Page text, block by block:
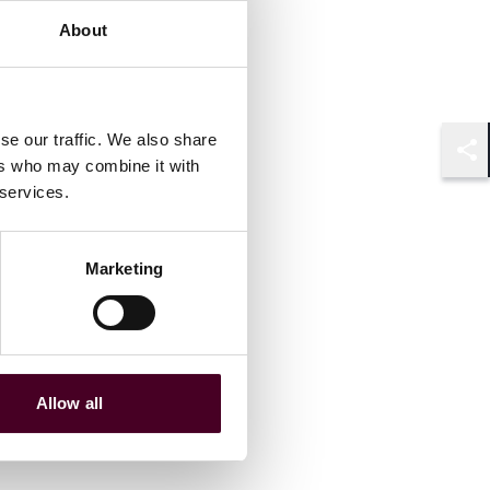
About
our traffic. We also share
who may combine it with
Marketing
Allow all